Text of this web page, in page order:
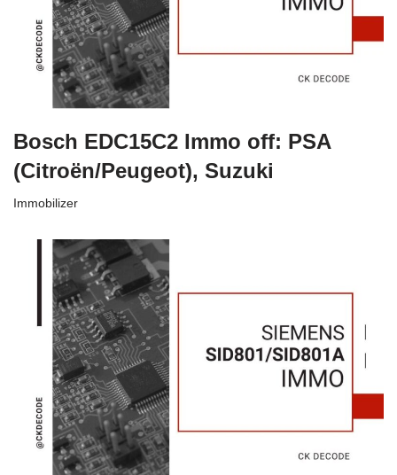
Bosch EDC15C2 Immo off: PSA
(Citroën/Peugeot), Suzuki
Immobilizer